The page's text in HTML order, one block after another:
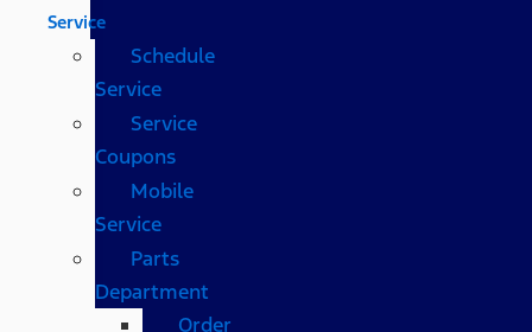
Service
Schedule
Service
Service
Coupons
Mobile
Service
Parts
Department
Order